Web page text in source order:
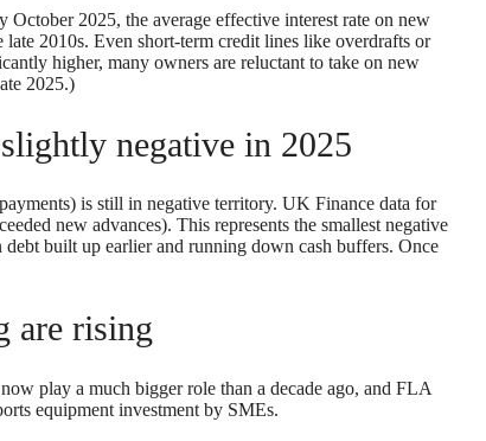
2025, the average effective interest rate on new
2010s. Even short-term credit lines like overdrafts or
higher, many owners are reluctant to take on new
2025.)
negative in 2025
is still in negative territory. UK Finance data for
new advances). This represents the smallest negative
built up earlier and running down cash buffers. Once
are rising
play a much bigger role than a decade ago, and FLA
equipment investment by SMEs.